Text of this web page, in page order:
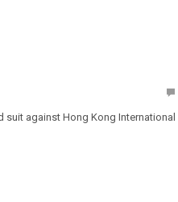
against Hong Kong International